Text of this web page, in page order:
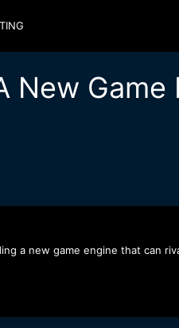
New Game
a new game engine that can